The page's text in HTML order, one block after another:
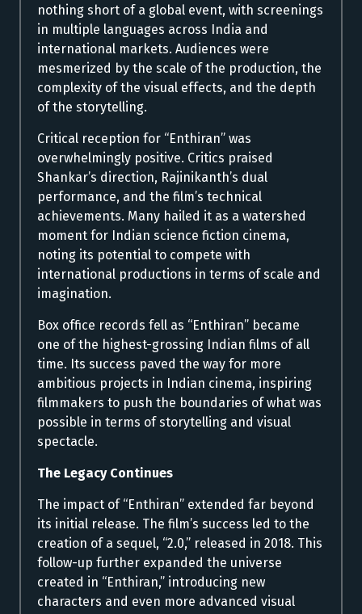
nothing short of a global event, with screenings
in multiple languages across India and
international markets. Audiences were
mesmerized by the scale of the production, the
complexity of the visual effects, and the depth
of the storytelling.
Critical reception for “Enthiran” was
overwhelmingly positive. Critics praised
Shankar’s direction, Rajinikanth’s dual
performance, and the film’s technical
achievements. Many hailed it as a watershed
moment for Indian science fiction cinema,
noting its potential to compete with
international productions in terms of scale and
imagination.
Box office records fell as “Enthiran” became
one of the highest-grossing Indian films of all
time. Its success paved the way for more
ambitious projects in Indian cinema, inspiring
filmmakers to push the boundaries of what was
possible in terms of storytelling and visual
spectacle.
The Legacy Continues
The impact of “Enthiran” extended far beyond
its initial release. The film’s success led to the
creation of a sequel, “2.0,” released in 2018. This
follow-up further expanded the universe
created in “Enthiran,” introducing new
characters and even more advanced visual